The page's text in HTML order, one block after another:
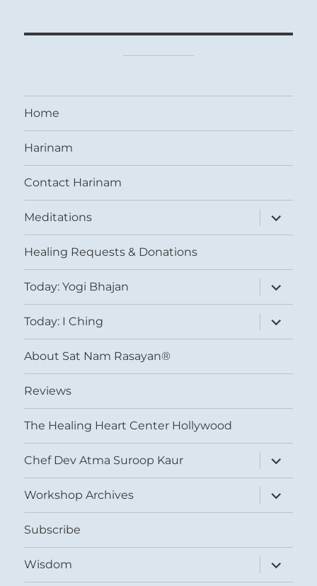
Home
Harinam
Contact Harinam
Meditations
expand
child
menu
Healing Requests & Donations
Today: Yogi Bhajan
expand
child
menu
Today: I Ching
expand
child
menu
About Sat Nam Rasayan®
Reviews
The Healing Heart Center Hollywood
Chef Dev Atma Suroop Kaur
expand
child
menu
Workshop Archives
expand
child
menu
Subscribe
Wisdom
expand
child
menu